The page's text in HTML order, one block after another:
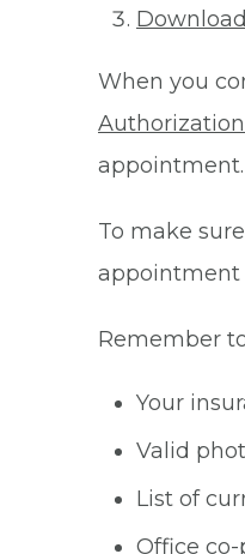
When you
appointment.
To make
appointment
Remember
Your
Valid
List of
Office co-